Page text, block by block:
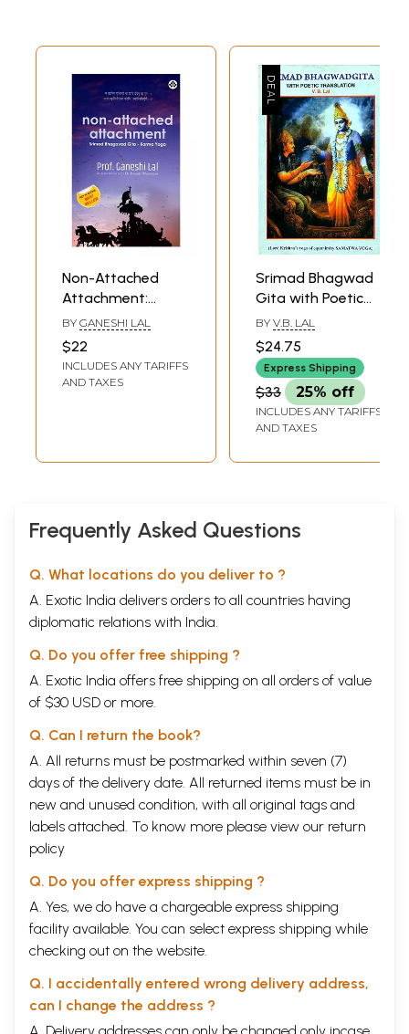
Non-Attached
Attachment:
Srimad Bhagavad
Gita - Karma Yoga
BY GANESHI LAL
$22
INCLUDES ANY TARIFFS
AND TAXES
Srimad Bhagwad
Gita with Poetic
Translation (Lord
Krishna's Yoga of
Equanimity
Samatwa Yoga)
BY V.B. LAL
$24.75
Express Shipping
$33 25% off
INCLUDES ANY TARIFFS
AND TAXES
Frequently Asked Questions
Q. What locations do you deliver to ?
A. Exotic India delivers orders to all countries having
diplomatic relations with India.
Q. Do you offer free shipping ?
A. Exotic India offers free shipping on all orders of value
of $30 USD or more.
Q. Can I return the book?
A. All returns must be postmarked within seven (7)
days of the delivery date. All returned items must be in
new and unused condition, with all original tags and
labels attached. To know more please view our return
policy
Q. Do you offer express shipping ?
A. Yes, we do have a chargeable express shipping
facility available. You can select express shipping while
checking out on the website.
Q. I accidentally entered wrong delivery address,
can I change the address ?